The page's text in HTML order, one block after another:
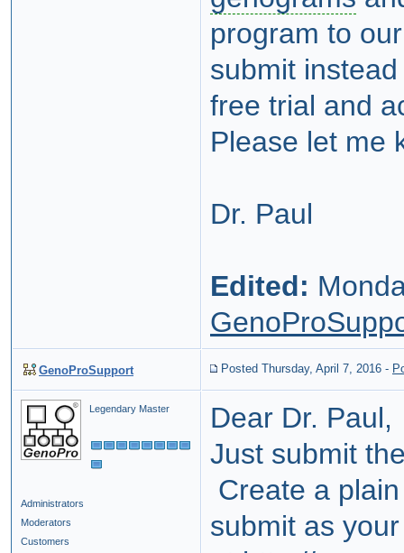
program to
submit
free trial and
Please let me
Dr. Paul
Edited:
GenoProSupport Posted Thursday, April 7, 2016 -
Legendary Master
Administrators
Moderators
Customers
Dear Dr. Paul,
Just submit
Create a
submit as